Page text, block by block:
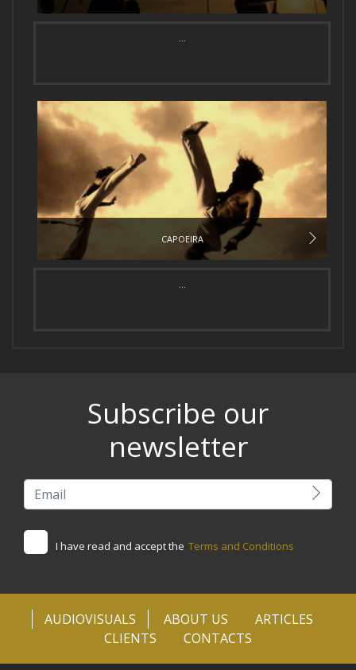
...
CAPOEIRA
...
Subscribe our
newsletter
I have read and accept the Terms and Conditions
AUDIOVISUALS ABOUT US
ARTICLES
CLIENTS
CONTACTS